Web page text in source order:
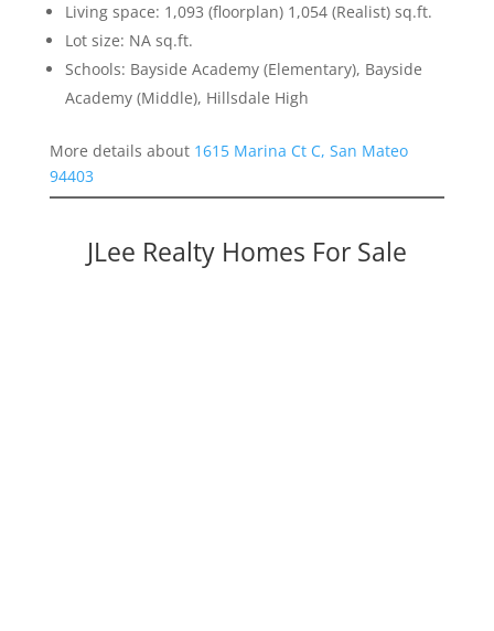
Living space: 1,093 (floorplan) 1,054 (Realist) sq.ft.
Lot size: NA sq.ft.
Schools: Bayside Academy (Elementary), Bayside
Academy (Middle), Hillsdale High
More details about 1615 Marina Ct C, San Mateo
94403
JLee Realty Homes For Sale